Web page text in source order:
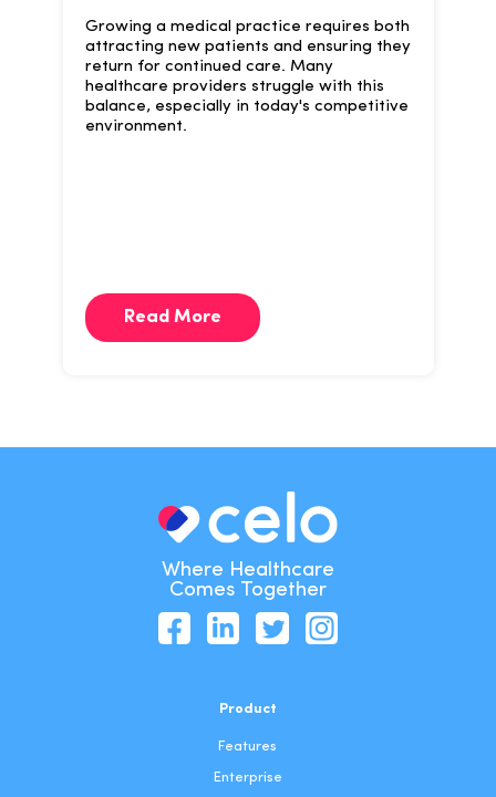
Growing a medical practice requires both
attracting new patients and ensuring they
return for continued care. Many
healthcare providers struggle with this
balance, especially in today's competitive
environment.
Read More
Where Healthcare
Comes Together
Product
Features
Enterprise